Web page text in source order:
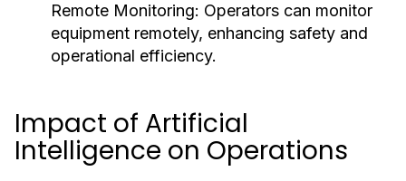
Remote Monitoring: Operators can monitor
equipment remotely, enhancing safety and
operational efficiency.
Impact of Artificial
Intelligence on Operations